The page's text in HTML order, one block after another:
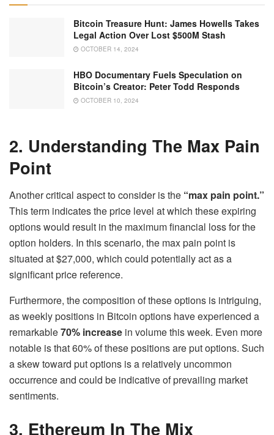
Bitcoin Treasure Hunt: James Howells Takes
Legal Action Over Lost $500M Stash
OCTOBER 14, 2024
HBO Documentary Fuels Speculation on
Bitcoin’s Creator: Peter Todd Responds
OCTOBER 10, 2024
2. Understanding The Max Pain
Point
Another critical aspect to consider is the “max pain point.”
This term indicates the price level at which these expiring
options would result in the maximum financial loss for the
option holders. In this scenario, the max pain point is
situated at $27,000, which could potentially act as a
significant price reference.
Furthermore, the composition of these options is intriguing,
as weekly positions in Bitcoin options have experienced a
remarkable70% increase in volume this week. Even more
notable is that 60% of these positions are put options. Such
a skew toward put options is a relatively uncommon
occurrence and could be indicative of prevailing market
sentiments.
3. Ethereum In The Mix